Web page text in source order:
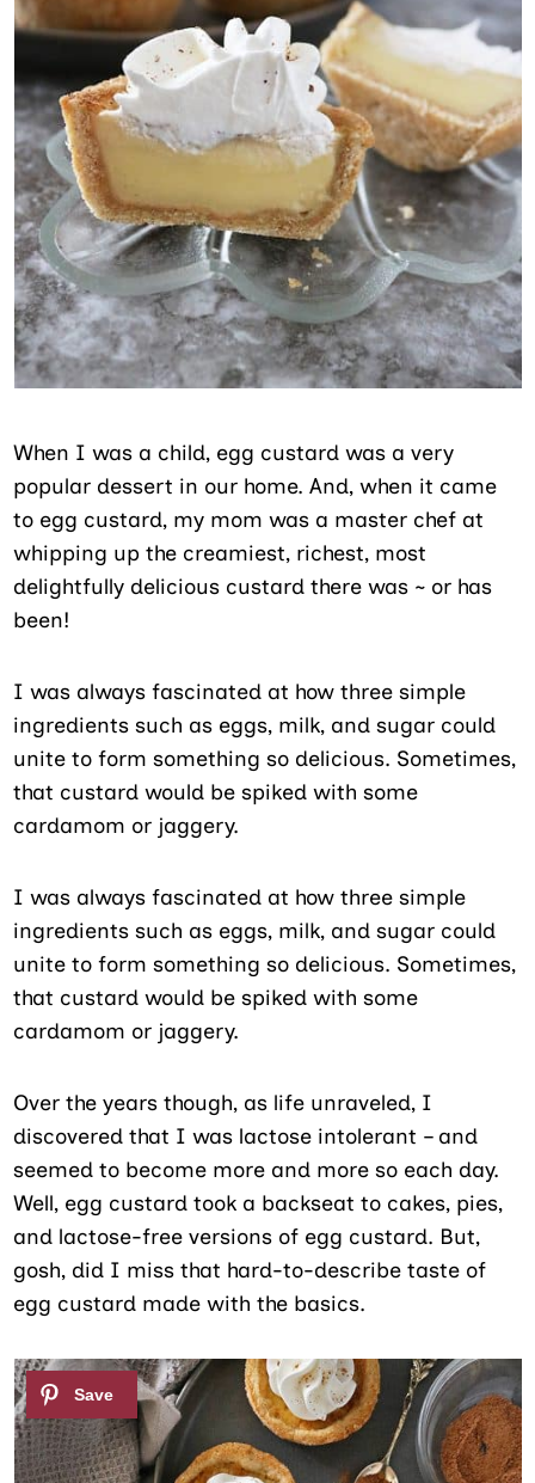
When I was a child, egg custard was a very
popular dessert in our home. And, when it came
to egg custard, my mom was a master chef at
whipping up the creamiest, richest, most
delightfully delicious custard there was ~ or has
been!
I was always fascinated at how three simple
ingredients such as eggs, milk, and sugar could
unite to form something so delicious. Sometimes,
that custard would be spiked with some
cardamom or jaggery.
I was always fascinated at how three simple
ingredients such as eggs, milk, and sugar could
unite to form something so delicious. Sometimes,
that custard would be spiked with some
cardamom or jaggery.
Over the years though, as life unraveled, I
discovered that I was lactose intolerant – and
seemed to become more and more so each day.
Well, egg custard took a backseat to cakes, pies,
and lactose-free versions of egg custard. But,
gosh, did I miss that hard-to-describe taste of
egg custard made with the basics.